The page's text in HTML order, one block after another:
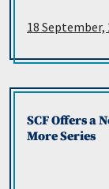
18 September,
SCF Offers a
More Series